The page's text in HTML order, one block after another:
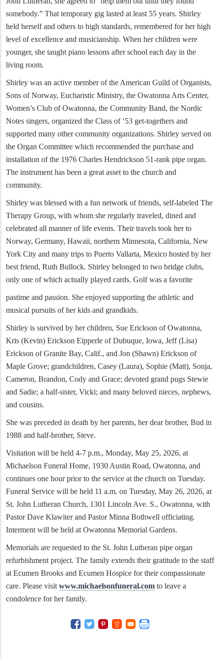
somebody.” That temporary gig lasted at least 55 years. Shirley
held herself and others to high standards, remembered for her high
level of excellence and musicianship. When her children were
younger, she taught piano lessons after school each day in the
living room.
Shirley was an active member of the American Guild of Organists,
Sons of Norway, Eucharistic Ministry, the Owatonna Arts Center,
Women’s Club of Owatonna, the Community Band, the Nordic
Notes singers, organized the Class of ‘53 get-togethers and
supported many other community organizations. Shirley served on
the Organ Committee which recommended the purchase and
installation of the 1976 Charles Hendrickson 51-rank pipe organ.
The instrument has been a great asset to the church and
community.
Shirley was blessed with a fun network of friends, self-labeled The
Therapy Group, with whom she regularly traveled, dined and
celebrated all manner of life events. Their travels took her to
Norway, Germany, Hawaii, northern Minnesota, California, New
York City and many trips to Puerto Vallarta, Mexico hosted by her
best friend, Ruth Bullock. Shirley belonged to two bridge clubs,
only one of which actually played cards. Golf was a favorite
pastime and passion. She enjoyed supporting the athletic and
musical pursuits of her kids and grandkids.
Shirley is survived by her children, Sue Erickson of Owatonna,
Kris (Kevin) Erickson Eipperle of Dubuque, Iowa, Jeff (Lisa)
Erickson of Granite Bay, Calif., and Jon (Shawn) Erickson of
Maple Grove; grandchildren, Casey (Laura), Sophie (Matt), Sonja,
Cameron, Brandon, Cody and Grace; devoted grand pugs Stewie
and Sadie; a half-sister, Vicki; and many beloved nieces, nephews,
and cousins.
She was preceded in death by her parents, her dear brother, Bud in
1988 and half-brother, Steve.
Visitation will be held 4-7 p.m., Monday, May 25, 2026, at
Michaelson Funeral Home, 1930 Austin Road, Owatonna, and
continues one hour prior to the service at the church on Tuesday.
Funeral Service will be held 11 a.m. on Tuesday, May 26, 2026, at
St. John Lutheran Church, 1301 Lincoln Ave. S., Owatonna, with
Pastor Dave Klawiter and Pastor Minna Bothwell officiating.
Interment will be held at Owatonna Memorial Gardens.
Memorials are requested to the St. John Lutheran pipe organ
refurbishment project. The family extends their gratitude to the staff
at Ecumen Brooks and Ecumen Hospice for their compassionate
care. Please visit www.michaelsonfuneral.com to leave a
condolence for her family.